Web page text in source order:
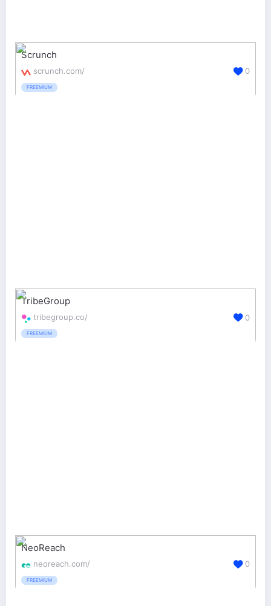
Scrunch
scrunch.com/
FREEMIUM
0
TribeGroup
tribegroup.co/
FREEMIUM
0
NeoReach
neoreach.com/
FREEMIUM
0